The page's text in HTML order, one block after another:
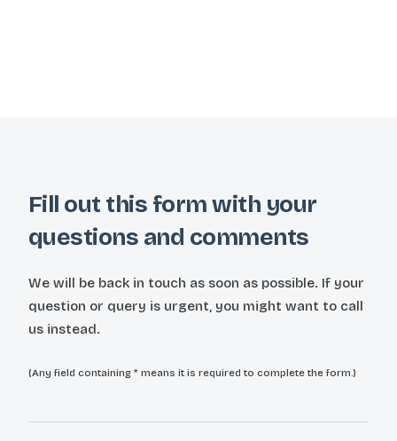
Fill out this form with your
questions and comments
We will be back in touch as soon as possible. If your
question or query is urgent, you might want to call
us instead.
(Any field containing * means it is required to complete the form.)